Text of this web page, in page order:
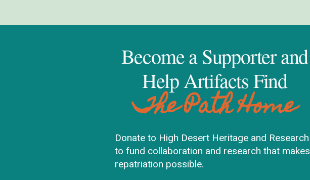
Become a Supporter and
Help Artifacts Find
The Path Home
Donate to High Desert Heritage and Research
to fund collaboration and research that makes
repatriation possible.